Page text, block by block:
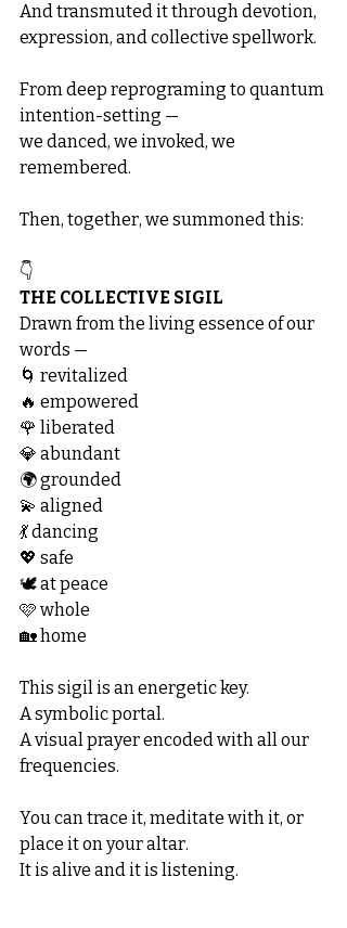
And transmuted it through devotion,
expression, and collective spellwork.
From deep reprograming to quantum
intention-setting —
we danced, we invoked, we
remembered.
Then, together, we summoned this:
👇
THE COLLECTIVE SIGIL
Drawn from the living essence of our
words —
🌀 revitalized
🔥 empowered
🌹 liberated
💎 abundant
🌍 grounded
💫 aligned
💃 dancing
💖 safe
🕊️ at peace
🩷 whole
🏡 home
This sigil is an energetic key.
A symbolic portal.
A visual prayer encoded with all our
frequencies.
You can trace it, meditate with it, or
place it on your altar.
It is alive and it is listening.